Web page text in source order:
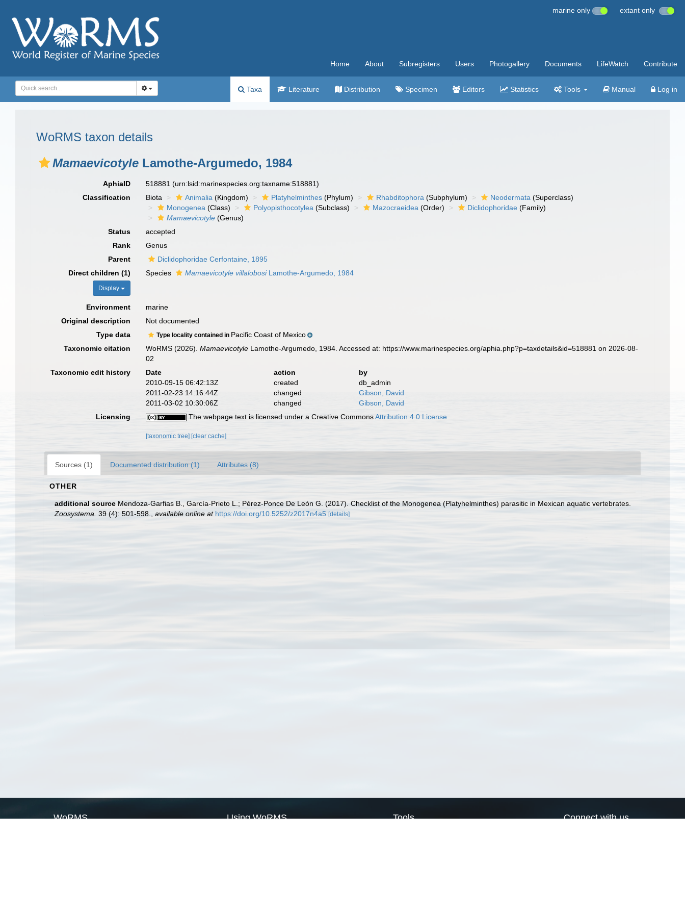
marine only extant only
Home About Subregisters Users Photogallery Documents LifeWatch Contribute
Taxa Literature Distribution Specimen Editors Statistics Tools Manual Log in
WoRMS taxon details
Mamaevicotyle Lamothe-Argumedo, 1984
AphiaID 518881(urn:lsid:marinespecies.org:taxname:518881)
Classification
Biota Animalia (Kingdom) Platyhelminthes (Phylum) Rhabditophora (Subphylum) Neodermata (Superclass)
Monogenea (Class) Polyopisthocotylea (Subclass) Mazocraeidea (Order) Diclidophoridae (Family)
Mamaevicotyle (Genus)
Status
accepted
Rank
Genus
Parent
Diclidophoridae Cerfontaine, 1895
Direct children (1)
Display
Species Mamaevicotyle villalobosiLamothe-Argumedo, 1984
Environment
marine
Original description
Not documented
Type data
Type locality contained in Pacific Coast of Mexico
Taxonomic citation
WoRMS (2026).Mamaevicotyle Lamothe-Argumedo, 1984. Accessed at: https://www.marinespecies.org/aphia.php?p=taxdetails&id=518881 on 2026-08-
02
Taxonomic edit history
Date action
by
2010-09-15 06:42:13Z
created
db_admin
2011-02-23 14:16:44Z
changed
Gibson, David
2011-03-02 10:30:06Z
changed
Gibson, David
Licensing
The webpage text is licensed under a Creative CommonsAttribution 4.0 License
[taxonomic tree] [clear cache]
Sources (1) Documented distribution (1) Attributes (8)
OTHER
additional source Mendoza-Garfias B., García-Prieto L.; Pérez-Ponce De León G. (2017). Checklist of the Monogenea (Platyhelminthes) parasitic in Mexican aquatic vertebrates.
Zoosystema. 39 (4): 501-598. available online at https://doi.org/10.5252/z2017n4a5 [details]
WoRMS Using WoRMS Tools Connect with us